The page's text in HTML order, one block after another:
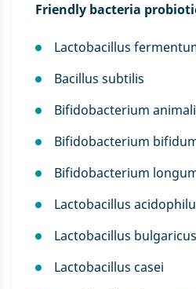
Friendly bacteria
Lactobacillus
Bacillus subtilis
Bifidobacterium
Bifidobacterium
Bifidobacterium
Lactobacillus
Lactobacillus bulgaricus
Lactobacillus casei